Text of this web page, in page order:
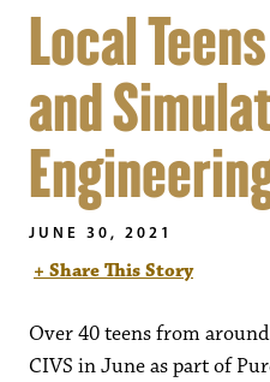
Local
and
JUNE 30, 2021
+ Share This Story
Over 40 teens from
CIVS in June as part of